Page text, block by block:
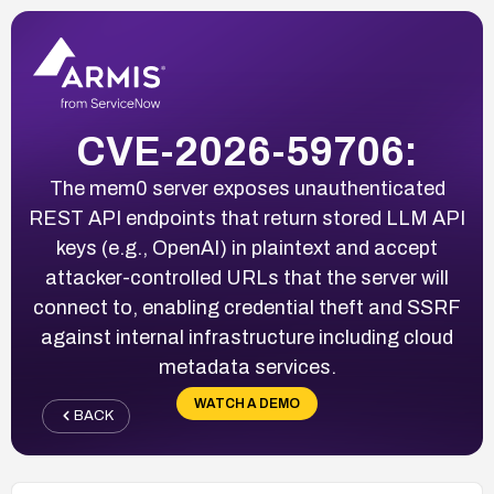
CVE-2026-59706:
The mem0 server exposes unauthenticated
REST API endpoints that return stored LLM API
keys (e.g., OpenAI) in plaintext and accept
attacker-controlled URLs that the server will
connect to, enabling credential theft and SSRF
against internal infrastructure including cloud
metadata services.
WATCH A DEMO
BACK